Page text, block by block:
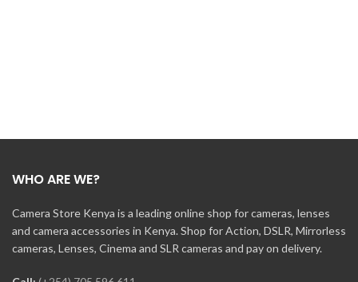
WHO ARE WE?
Camera Store Kenya is a leading online shop for cameras, lenses
and camera accessories in Kenya. Shop for Action, DSLR, Mirrorless
cameras, Lenses, Cinema and SLR cameras and pay on delivery.